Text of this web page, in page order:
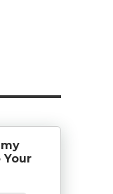
Your